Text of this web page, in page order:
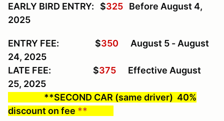
EARLY BIRD ENTRY: $325 Before August 4,
2025
ENTRY FEE: $350 August 5 - August
24, 2025
LATE FEE: $375 Effective August
25, 2025
**SECOND CAR (same driver) 40%
discount on fee **